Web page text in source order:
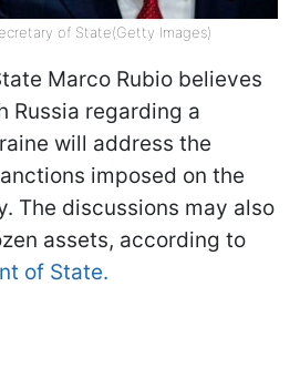
of State(Getty Images)
Marco Rubio believes
Russia regarding a
will address the
imposed on the
The discussions may also
assets, according to
of State.